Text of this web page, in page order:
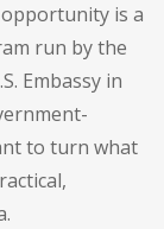
opportunity is a
run by the
Embassy in
to turn what